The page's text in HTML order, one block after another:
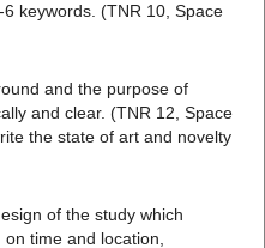
keywords. (TNR 10, Space
and the purpose of
and clear. (TNR 12, Space
the state of art and novelty
of the study which
time and location,